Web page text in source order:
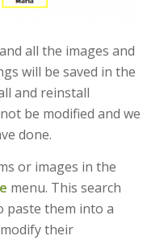
all the images and
will be saved in the
and reinstall
be modified and we
done.
or images in the
menu. This search
paste them into a
their